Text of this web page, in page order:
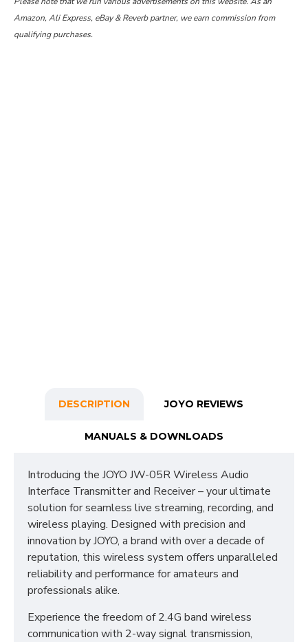
Amazon, Ali Express, eBay & Reverb partner, we earn commission from
qualifying purchases.
DESCRIPTION JOYO REVIEWS
MANUALS & DOWNLOADS
Introducing the JOYO JW-05R Wireless Audio
Interface Transmitter and Receiver – your ultimate
solution for seamless live streaming, recording, and
wireless playing. Designed with precision and
innovation by JOYO, a brand with over a decade of
reputation, this wireless system offers unparalleled
reliability and performance for amateurs and
professionals alike.
Experience the freedom of 2.4G band wireless
communication with 2-way signal transmission,